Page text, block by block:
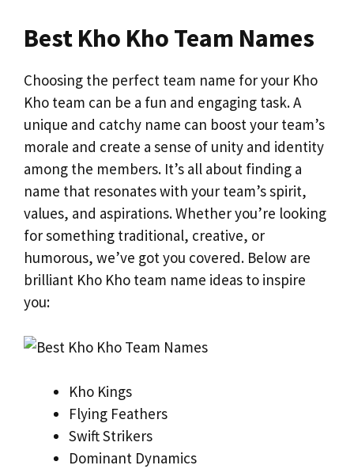
Best Kho Kho Team Names
Choosing the perfect team name for your Kho
Kho team can be a fun and engaging task. A
unique and catchy name can boost your team’s
morale and create a sense of unity and identity
among the members. It’s all about finding a
name that resonates with your team’s spirit,
values, and aspirations. Whether you’re looking
for something traditional, creative, or
humorous, we’ve got you covered. Below are
brilliant Kho Kho team name ideas to inspire
you:
Kho Kings
Flying Feathers
Swift Strikers
Dominant Dynamics